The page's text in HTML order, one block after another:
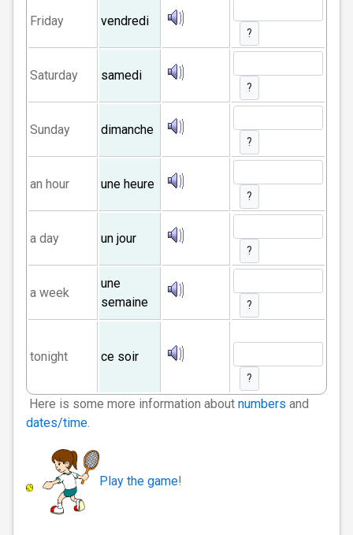
Friday vendredi
?
Saturday samedi
?
Sunday dimanche
?
an hour une heure
?
a day un jour
?
a week
une
semaine
?
tonight ce soir
?
Here is some more information about numbers and
dates/time.
Play the game!